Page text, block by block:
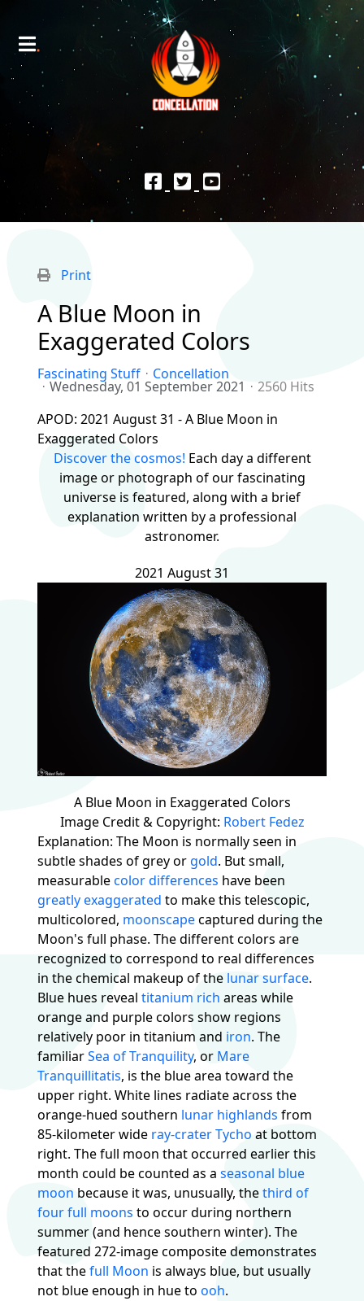
Print
A Blue Moon in
Exaggerated Colors
Fascinating Stuff Concellation
Wednesday, 01 September 2021
2560 Hits
APOD: 2021 August 31 - A Blue Moon in
Exaggerated Colors
Discover the cosmos! Each day a different
image or photograph of our fascinating
universe is featured, along with a brief
explanation written by a professional
astronomer.
2021 August 31
A Blue Moon in Exaggerated Colors
Image Credit & Copyright: Robert Fedez
Explanation: The Moon is normally seen in
subtle shades of grey or gold. But small,
measurablecolor differences have been
greatly exaggerated to make this telescopic,
multicolored, moonscapecaptured during the
Moon's full phase. The different colors are
recognized to correspond to real differences
in the chemical makeup of the lunar surface.
Blue hues reveal titanium rich areas while
orange and purple colors show regions
relatively poor in titanium and iron. The
familiarSea of Tranquility, or Mare
Tranquillitatis, is the blue area toward the
upper right. White lines radiate across the
orange-hued southern lunar highlands from
85-kilometer wide ray-crater Tycho at bottom
right. The full moon that occurred earlier this
month could be counted as a seasonal blue
moon because it was, unusually, thethird of
four full moons to occur during northern
summer (and hence southern winter). The
featured 272-image composite demonstrates
that thefull Moon is always blue, but usually
not blue enough in hue to ooh.